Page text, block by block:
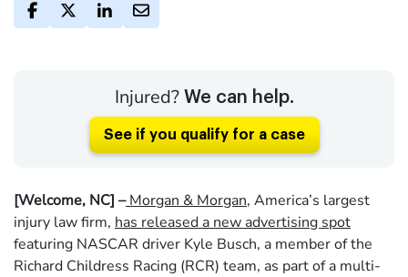
Injured? We can help.
See if you qualify for a case
[Welcome, NC] – Morgan & Morgan, America’s largest
injury law firm, has released a new advertising spot
featuring NASCAR driver Kyle Busch, a member of the
Richard Childress Racing (RCR) team, as part of a multi-